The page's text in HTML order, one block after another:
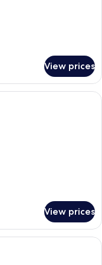
View prices
bedroom with a skylight,
View prices
bedding available,